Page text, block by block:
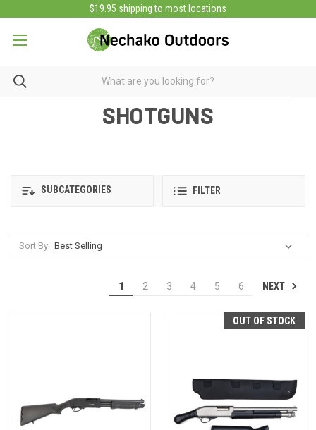
$19.95 shipping to most locations
SHOTGUNS
SUBCATEGORIES FILTER
Sort By:
1 2 3 4 5 6 NEXT
OUT OF STOCK